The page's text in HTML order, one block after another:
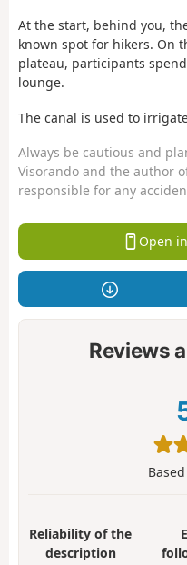
At the start, behind you,
known spot for hikers. On
plateau, participants
lounge.
The canal is used to
Always be cautious and
Visorando and the author
responsible for any
Open
Reviews
Reliability of the
description